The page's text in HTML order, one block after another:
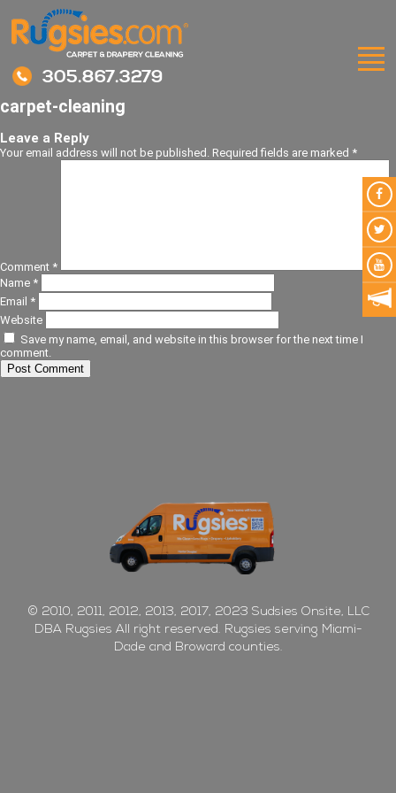
305.867.3279
carpet-cleaning
Leave a Reply
Your email address will not be published. Required fields are marked *
Comment *
Name *
Email *
Website
Save my name, email, and website in this browser for the next time I
comment.
© 2010, 2011, 2012, 2013, 2017, 2023 Sudsies Onsite, LLC
DBA Rugsies All right reserved. Rugsies serving Miami-
Dade and Broward counties.